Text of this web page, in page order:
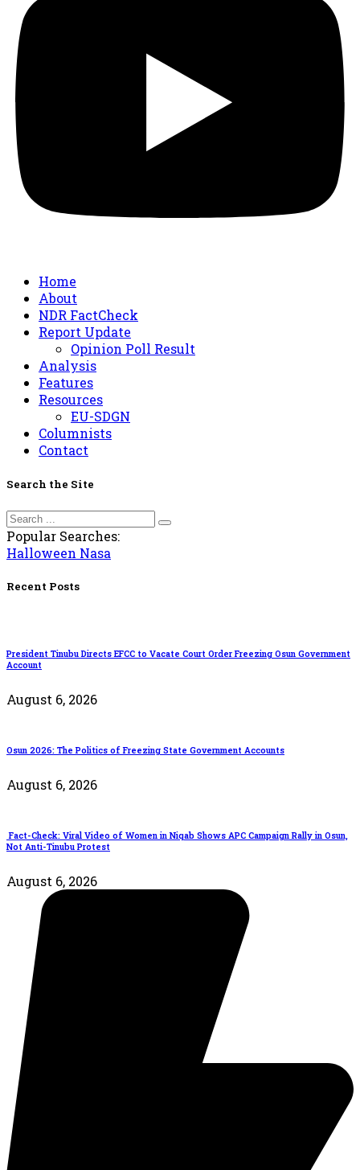
Home
About
NDR FactCheck
Report Update
Opinion Poll Result
Analysis
Features
Resources
EU-SDGN
Columnists
Contact
Search the Site
Popular Searches:
Halloween Nasa
Recent Posts
President Tinubu Directs EFCC to Vacate Court Order Freezing Osun Government
Account
August 6, 2026
Osun 2026: The Politics of Freezing State Government Accounts
August 6, 2026
Fact-Check: Viral Video of Women in Niqab Shows APC Campaign Rally in Osun,
Not Anti-Tinubu Protest
August 6, 2026